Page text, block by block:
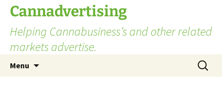
Skip
content
Cannadvertising
Helping Cannabusiness’s and other related
markets advertise.
Menu
Search
for: